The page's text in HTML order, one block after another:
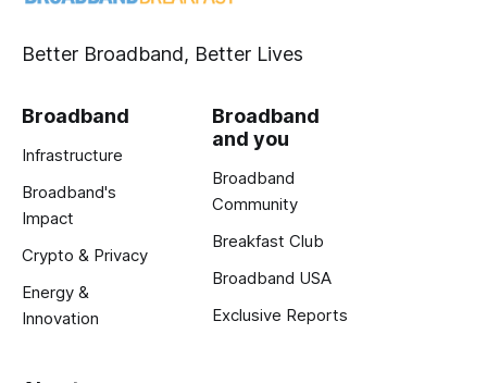
Better Broadband, Better Lives
Broadband
Infrastructure
Broadband's
Impact
Crypto & Privacy
Energy &
Innovation
Broadband
and you
Broadband
Community
Breakfast Club
Broadband USA
Exclusive Reports